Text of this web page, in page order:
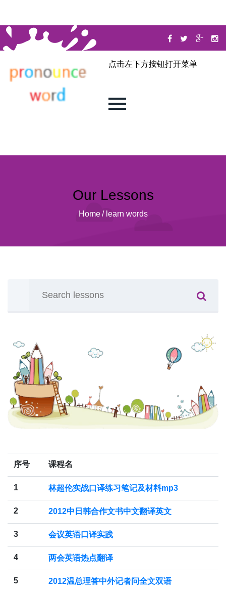
点击左下方按钮打开菜单
Our Lessons
Home / learn words
序号 课程名
1 林超伦实战口译练习笔记及材料mp3
2 2012中日韩合作文书中文翻译英文
3 会议英语口译实践
4 两会英语热点翻译
5 2012温总理答中外记者问全文双语